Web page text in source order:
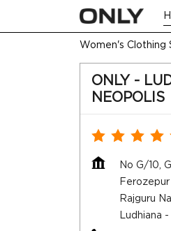
Women's Clothing
ONLY -
NEOPOLIS
No G/10,
Rajguru
Ludhiana -